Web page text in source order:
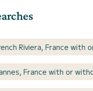
Riviera, France with
France with or